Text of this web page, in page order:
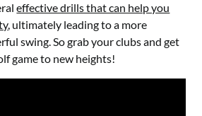
effective drills that can help you
, ultimately leading to a more
swing. So grab your clubs and get
game to new heights!